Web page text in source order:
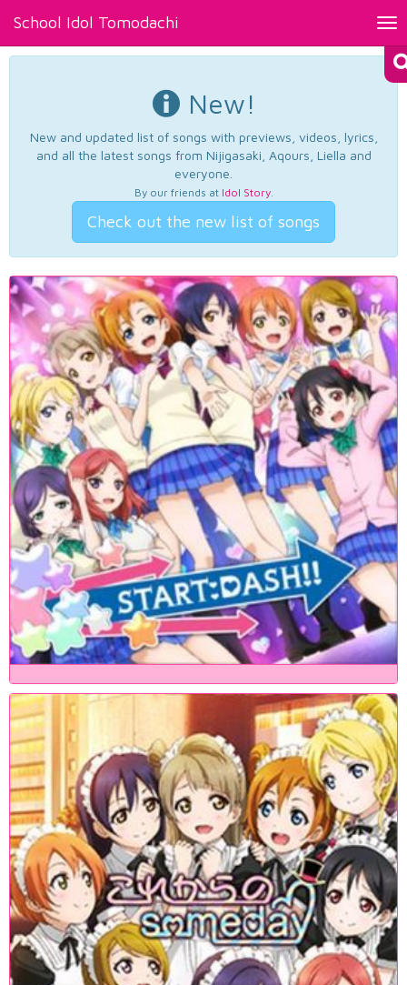
School Idol Tomodachi
New!
New and updated list of songs with previews, videos, lyrics,
and all the latest songs from Nijigasaki, Aqours, Liella and
everyone.
By our friends at Idol Story.
Check out the new list of songs